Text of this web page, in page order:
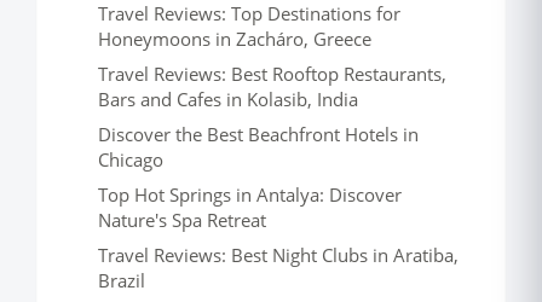
Travel Reviews: Top Destinations for
Honeymoons in Zacháro, Greece
Travel Reviews: Best Rooftop Restaurants,
Bars and Cafes in Kolasib, India
Discover the Best Beachfront Hotels in
Chicago
Top Hot Springs in Antalya: Discover
Nature's Spa Retreat
Travel Reviews: Best Night Clubs in Aratiba,
Brazil